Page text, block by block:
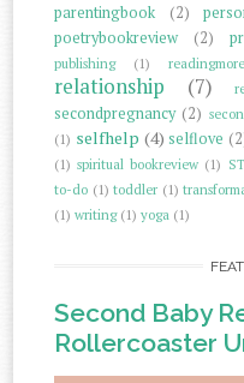
parentingbook (2)
poetrybookreview (2)
publishing
(1)
relationship (7)
secondpregnancy (2)
(1) selfhelp (4) selflove
(1) spiritual bookreview (1)
to-do (1) toddler (1)
(1) writing (1) yoga (1)
Second Baby
Rollercoaster